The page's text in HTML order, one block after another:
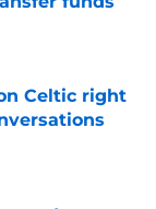
Celtic right